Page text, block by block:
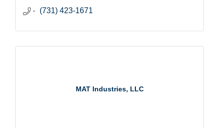
(731) 423-1671
MAT Industries, LLC